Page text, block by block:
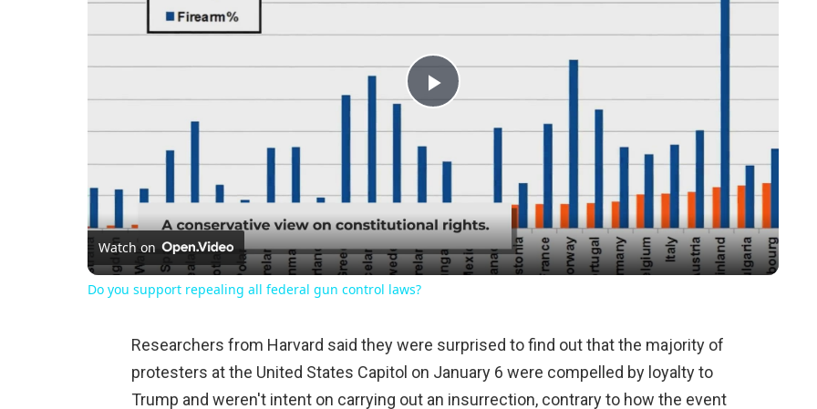
Play
Video
Watch on
Do you support repealing all federal gun control laws?
Researchers from Harvard said they were surprised to find out that the majority of
protesters at the United States Capitol on January 6 were compelled by loyalty to
Trump and weren't intent on carrying out an insurrection, contrary to how the event